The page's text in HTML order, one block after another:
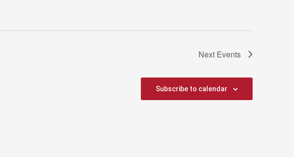
Next Events
Subscribe to calendar